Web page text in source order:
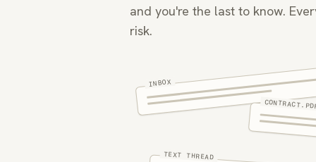
and you're the last to know.
risk.
INBOX
TEXT THREAD